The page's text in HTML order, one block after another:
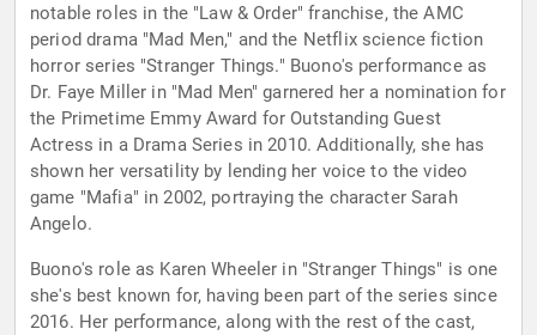
notable roles in the "Law & Order" franchise, the AMC
period drama "Mad Men," and the Netflix science fiction
horror series "Stranger Things." Buono's performance as
Dr. Faye Miller in "Mad Men" garnered her a nomination for
the Primetime Emmy Award for Outstanding Guest
Actress in a Drama Series in 2010. Additionally, she has
shown her versatility by lending her voice to the video
game "Mafia" in 2002, portraying the character Sarah
Angelo.
Buono's role as Karen Wheeler in "Stranger Things" is one
she's best known for, having been part of the series since
2016. Her performance, along with the rest of the cast,